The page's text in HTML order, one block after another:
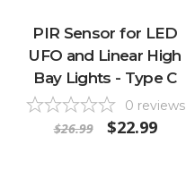
PIR Sensor for LED
UFO and Linear High
Bay Lights - Type C
0 reviews
$26.99 $22.99